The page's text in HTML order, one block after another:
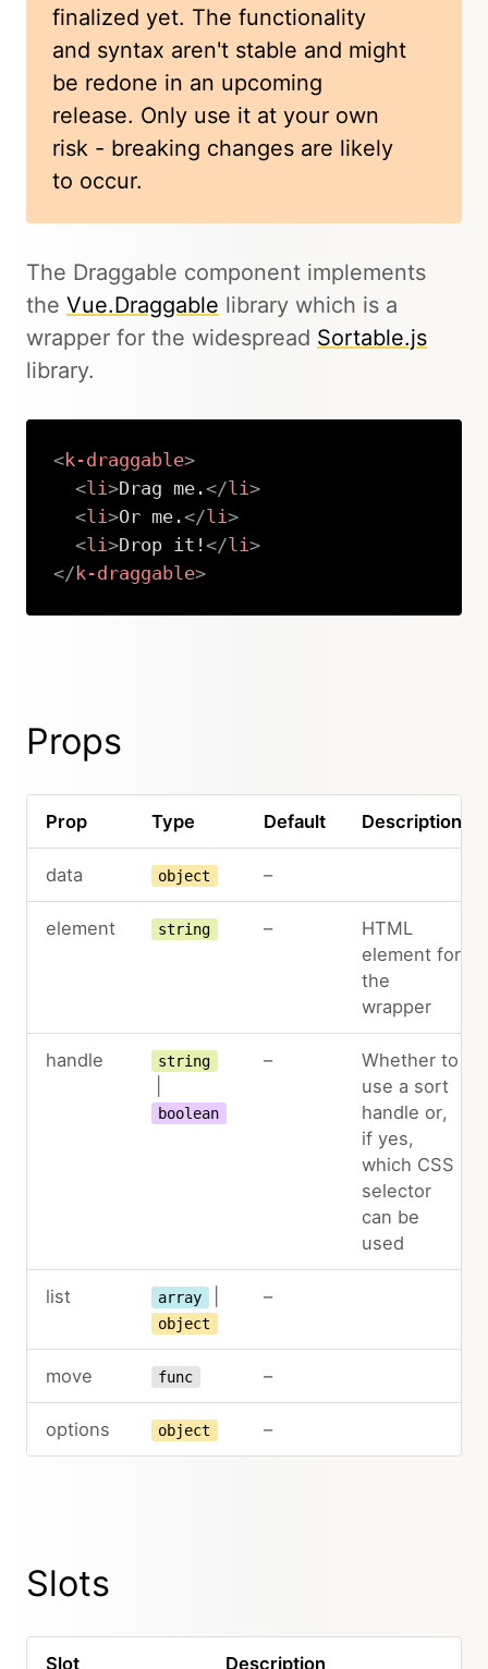
finalized yet. The functionality
and syntax aren't stable and might
be redone in an upcoming
release. Only use it at your own
risk - breaking changes are likely
to occur.
The Draggable component implements
the Vue.Draggable library which is a
wrapper for the widespread Sortable.js
library.
<k-draggable>
<li >Drag me.</li >
<li >Or me.</li >
<li >Drop it! </li >
</ k-draggable>
Props
Prop Type Default Description
data object –
element string –
HTML
element for
the
wrapper
handle string
boolean
–
Whether to
use a sort
handle or,
if yes,
which CSS
selector
can be
used
list array
object
–
move func –
options object –
Slots
Slot Description